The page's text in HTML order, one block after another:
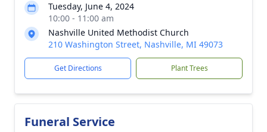
Tuesday, June 4, 2024
10:00 - 11:00 am
Nashville United Methodist Church
210 Washington Street, Nashville, MI 49073
Get Directions Plant Trees
Funeral Service